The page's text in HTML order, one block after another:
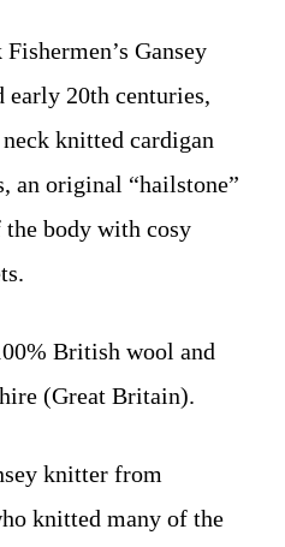
Gansey
early 20th centuries,
knitted cardigan
an original “hailstone”
body with cosy
British wool and
(Great Britain).
knitter from
knitted many of the